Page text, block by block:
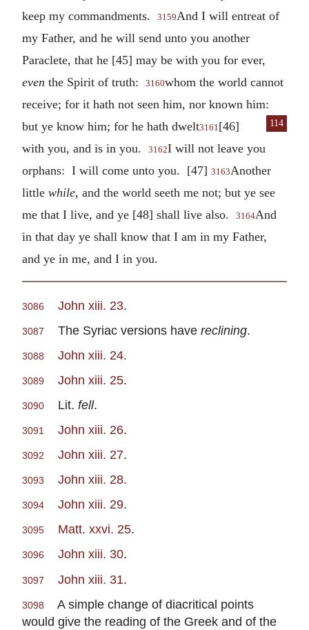
keep my commandments.
3159And I will entreat of
my Father, and he will send unto you another
Paraclete, that he [45] may be with you for ever,
even the Spirit of truth: 3160whom the world cannot
receive; for it hath not seen him, nor known him:
but ye know him; for he hath dwelt3161 114
[46]
with you, and is in you.
3162I will not leave you
orphans: I will come unto you. [47] 3163Another
little while, and the world seeth me not; but ye see
me that I live, and ye [48] shall live also.
3164And
in that day ye shall know that I am in my Father,
and ye in me, and I in you.
3086 John xiii. 23.
3087 The Syriac versions have reclining.
3088 John xiii. 24.
3089 John xiii. 25.
3090 Lit. fell.
3091 John xiii. 26.
3092 John xiii. 27.
3093 John xiii. 28.
3094 John xiii. 29.
3095 Matt. xxvi. 25.
3096 John xiii. 30.
3097 John xiii. 31.
3098
A simple change of diacritical points
would give the reading of the Greek and of the